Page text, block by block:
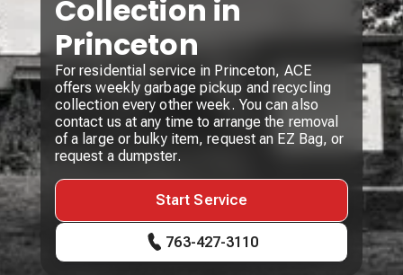
Collection in
Princeton
For residential service in Princeton, ACE
offers weekly garbage pickup and recycling
collection every other week. You can also
contact us at any time to arrange the removal
of a large or bulky item, request an EZ Bag, or
request a dumpster.
Start Service
763-427-3110